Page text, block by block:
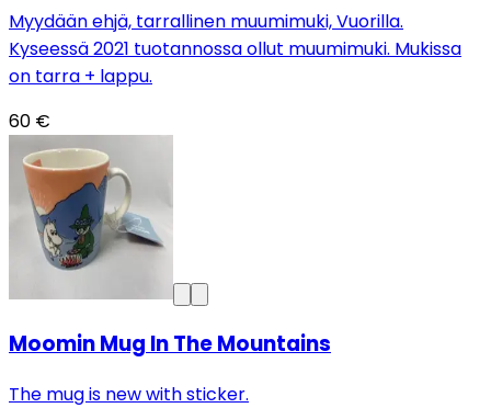
Myydään ehjä, tarrallinen muumimuki, Vuorilla.
Kyseessä 2021 tuotannossa ollut muumimuki. Mukissa
on tarra + lappu.
60 €
Moomin Mug In The Mountains
The mug is new with sticker.